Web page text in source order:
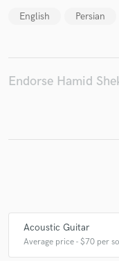
English Persian
Endorse Hamid
Acoustic Guitar
Average price - $70 per